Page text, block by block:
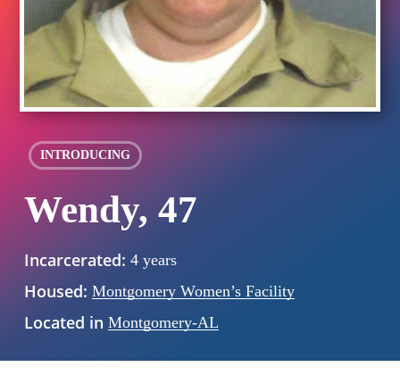
INTRODUCING
Wendy, 47
Incarcerated: 4 years
Housed: Montgomery Women’s Facility
Located in Montgomery-AL